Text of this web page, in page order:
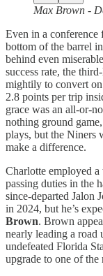
Max Brown -
Even in a conference
bottom of the barrel
behind even
success rate, the
mightily to convert
2.8 points per trip
grace was an all-or-
nothing ground
plays, but the Niners
make a difference.
Charlotte employed
passing duties in the
since-departed Jalon
in 2024, but he’s
Brown. Brown
nearly leading a road
undefeated Florida
upgrade to one of the